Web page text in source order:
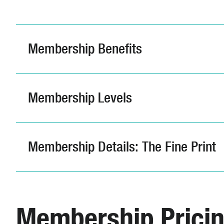
Membership Benefits
Membership Levels
Membership Details: The Fine Print